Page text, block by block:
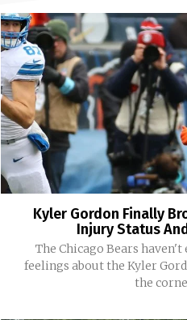
Kyler Gordon Finally
Injury Status
The Chicago Bears
feelings about the Kyler
the